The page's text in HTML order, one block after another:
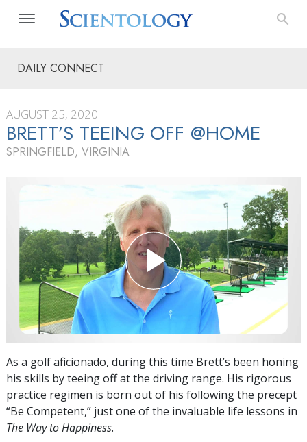
DAILY CONNECT
AUGUST 25, 2020
BRETT’S TEEING OFF @HOME
SPRINGFIELD, VIRGINIA
As a golf aficionado, during this time Brett’s been honing
his skills by teeing off at the driving range. His rigorous
practice regimen is born out of his following the precept
“Be Competent,” just one of the invaluable life lessons in
The Way to Happiness.